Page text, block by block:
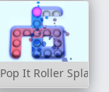
Pop It Roller Splat